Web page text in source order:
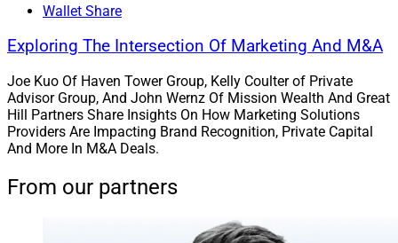
Wallet Share
Exploring The Intersection Of Marketing And M&A
Joe Kuo Of Haven Tower Group, Kelly Coulter of Private
Advisor Group, And John Wernz Of Mission Wealth And Great
Hill Partners Share Insights On How Marketing Solutions
Providers Are Impacting Brand Recognition, Private Capital
And More In M&A Deals.
From our partners